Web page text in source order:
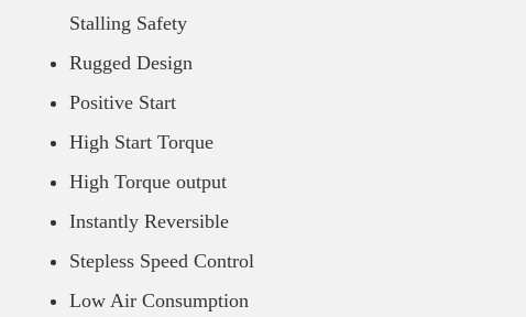
Stalling Safety
Rugged Design
Positive Start
High Start Torque
High Torque output
Instantly Reversible
Stepless Speed Control
Low Air Consumption